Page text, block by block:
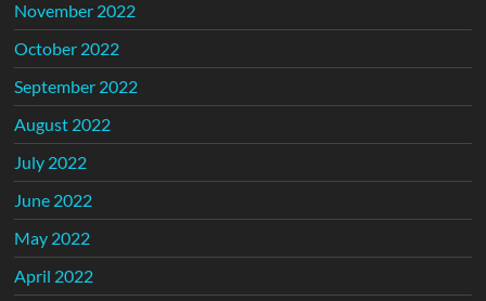
November 2022
October 2022
September 2022
August 2022
July 2022
June 2022
May 2022
April 2022